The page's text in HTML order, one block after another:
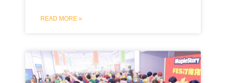
READ MORE »